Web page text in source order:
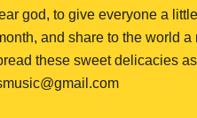
god, to give everyone a
and share to the world a
these sweet delicacies